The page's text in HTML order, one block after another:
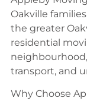
Oakville
the greater
residential
transport, and
Why Choose